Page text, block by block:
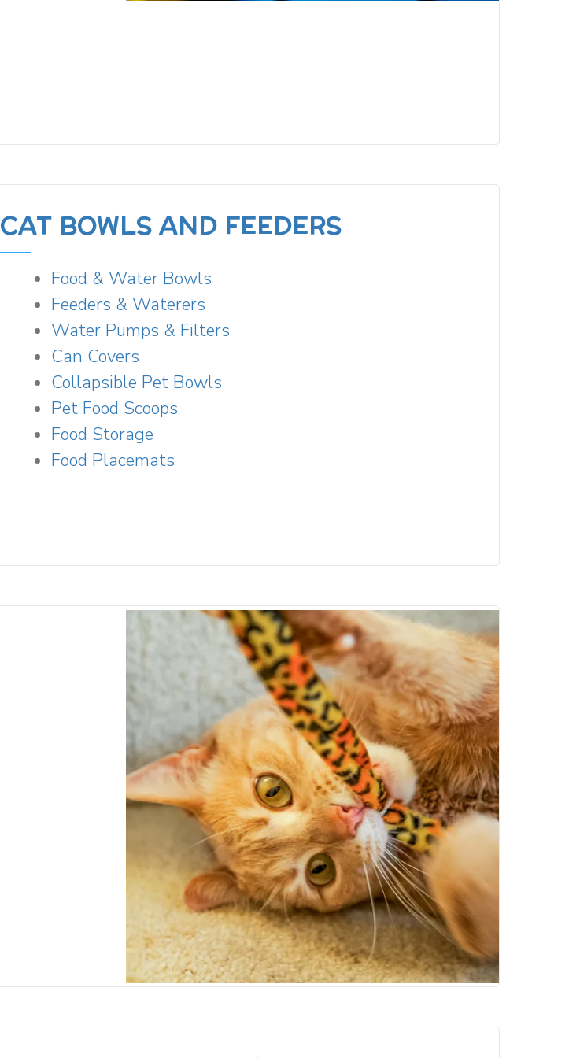
CAT BOWLS AND FEEDERS
Food & Water Bowls
Feeders & Waterers
Water Pumps & Filters
Can Covers
Collapsible Pet Bowls
Pet Food Scoops
Food Storage
Food Placemats